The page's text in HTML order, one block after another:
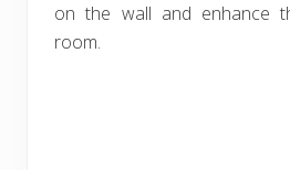
on the wall and enhance
room.